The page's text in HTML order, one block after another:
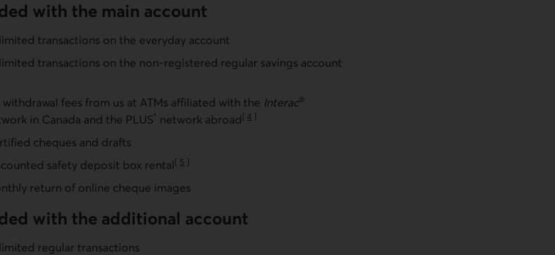
with the main account
transactions on the everyday account
transactions on the non-registered regular savings account
note
withdrawal fees from us at ATMs affiliated with the Interac®
in Canada and the PLUS * network abroad[ 4 ]
Go to note
cheques and drafts
safety deposit box rental[ 5 ]
Go to note
return of online cheque images
with the additional account
regular transactions